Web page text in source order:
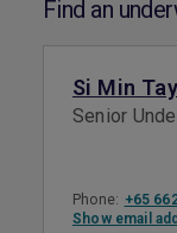
Find an
Si Min Tay
Senior
Phone: +65
Show email